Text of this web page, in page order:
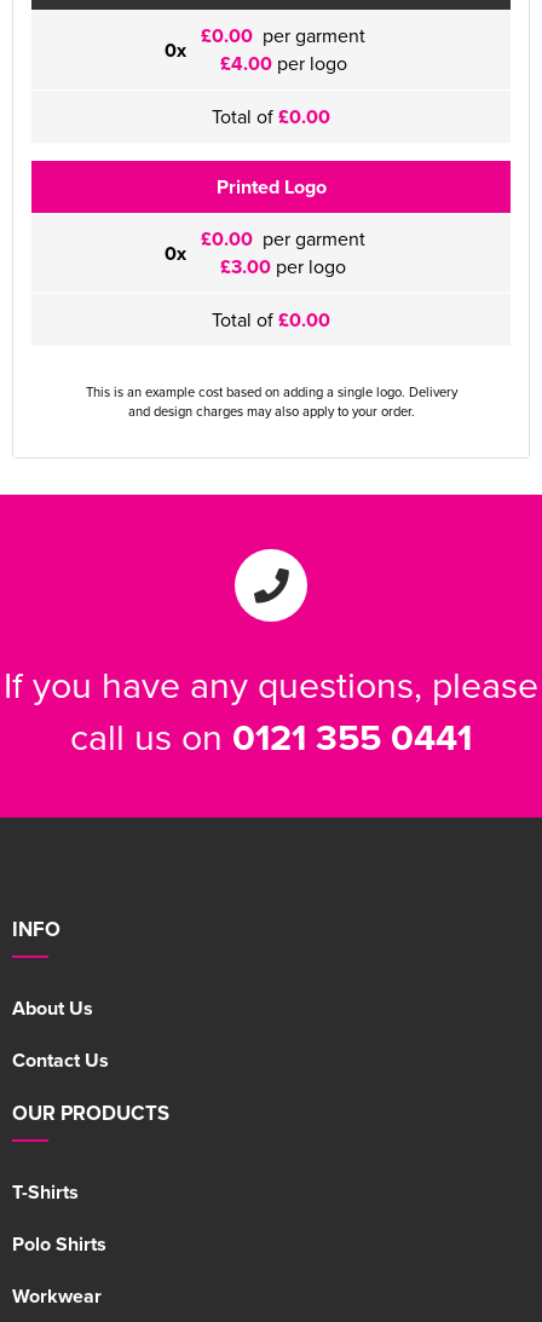
0x £0.00 per garment
£4.00per logo
Total of£0.00
Printed Logo
0x £0.00 per garment
£3.00 per logo
Total of£0.00
This is an example cost based on adding a single logo. Delivery
and design charges may also apply to your order.
If you have any questions, please
call us on 0121 355 0441
INFO
About Us
Contact Us
OUR PRODUCTS
T-Shirts
Polo Shirts
Workwear